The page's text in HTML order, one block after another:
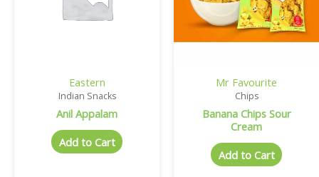
Eastern
Indian Snacks
Anil Appalam
Add to Cart
Mr Favourite
Chips
Banana Chips Sour
Cream
Add to Cart